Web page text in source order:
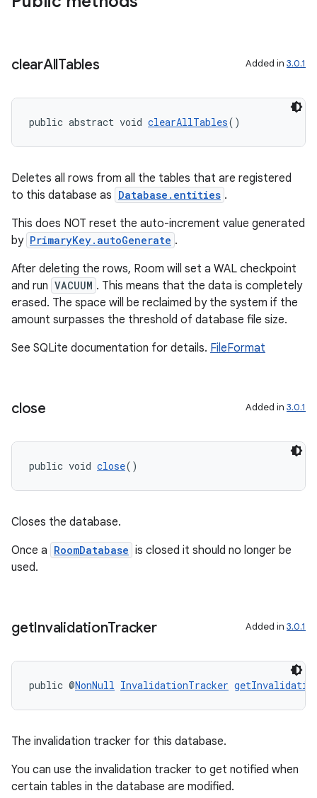
clearAllTables Added in 3.0.1
public abstract void clearAllTables()
Deletes all rows from all the tables that are registered
to this database as Database.entities .
This does NOT reset the auto-increment value generated
by PrimaryKey.autoGenerate .
After deleting the rows, Room will set a WAL checkpoint
and run VACUUM . This means that the data is completely
erased. The space will be reclaimed by the system if the
amount surpasses the threshold of database file size.
See SQLite documentation for details. FileFormat
close Added in 3.0.1
public void close()
Closes the database.
Once a RoomDatabase is closed it should no longer be
used.
getInvalidationTracker Added in 3.0.1
public @NonNull InvalidationTracker
The invalidation tracker for this database.
You can use the invalidation tracker to get notified when
certain tables in the database are modified.